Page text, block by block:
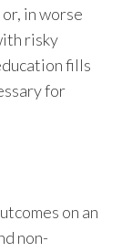
in worse
risky
fills
for
on an
non-